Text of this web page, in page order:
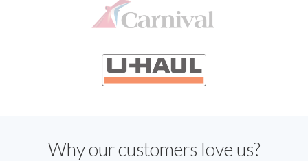
Why our customers love us?